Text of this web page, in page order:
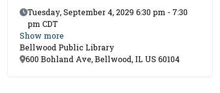
Event Date
Tuesday, September 4, 2029 6:30 pm - 7:30
pm CDT
Show more
Bellwood Public Library
Location
600 Bohland Ave, Bellwood, IL US 60104